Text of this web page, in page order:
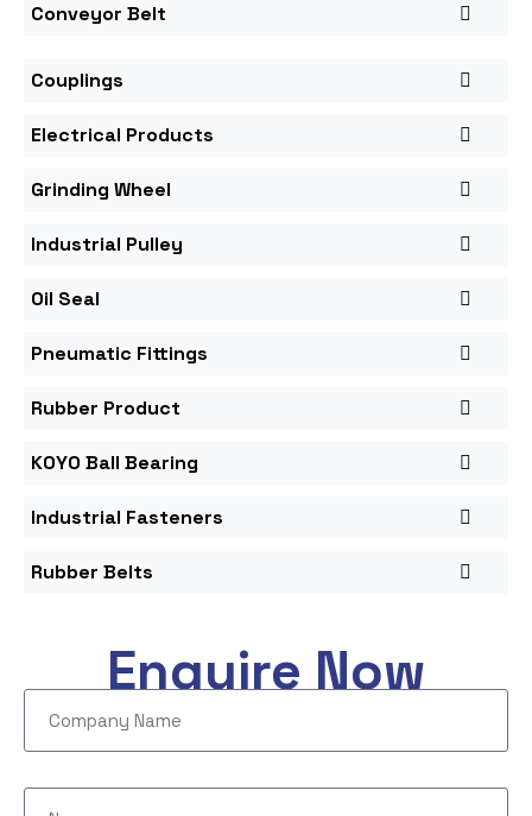
Conveyor Belt
Couplings
Electrical Products
Grinding Wheel
Industrial Pulley
Oil Seal
Pneumatic Fittings
Rubber Product
KOYO Ball Bearing
Industrial Fasteners
Rubber Belts
Enquire Now